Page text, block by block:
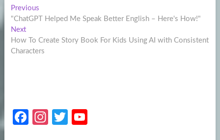
Post
navigation
PreviousPrevious
post:
"ChatGPT Helped Me Speak Better English – Here's How!"
NextNext
post:
How To Create Story Book For Kids Using AI with Consistent
Characters
Fa
In
T